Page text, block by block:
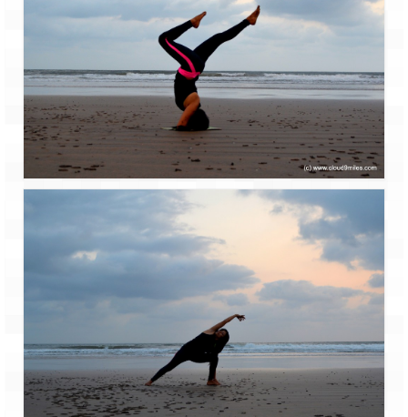
(Part II)
Alila Fort Bishangarh
Neemrana Fort Palace – A tryst with
history and luxury
Sam Sand Dunes – Thar Desert
Uttarakhand
A diary on Dharchula
Auli – A paradise in the lap of Himalaya
Golu Devta Temple – Temple of Bells at
Ghorakhal
Jim Corbett – A nature’s trail